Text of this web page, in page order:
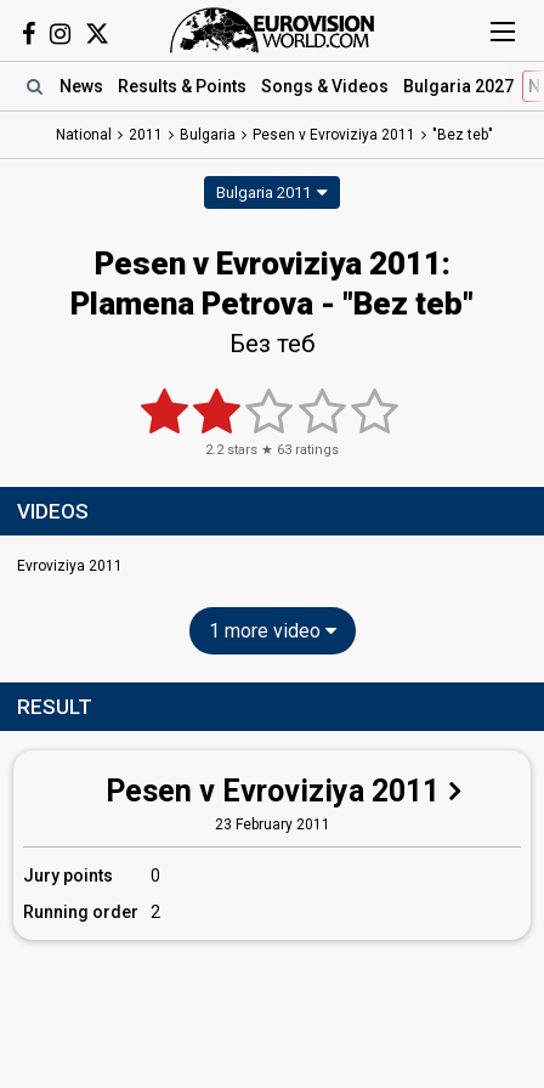
News Results & Points Songs & Videos Bulgaria 2027
National 2011 Bulgaria Pesen v Evroviziya 2011 "Bez teb"
Bulgaria 2011
Pesen v Evroviziya 2011:
Plamena Petrova - "Bez teb"
Без теб
2.2stars ★ 63 ratings
VIDEOS
Evroviziya 2011
1 more video
RESULT
Pesen v Evroviziya 2011
23 February 2011
Jury points
0
Running order
2